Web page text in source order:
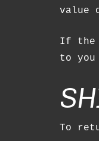
value
If the
to
To